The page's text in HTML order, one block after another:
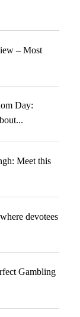
– Most
Day:
Meet this
devotees
Gambling